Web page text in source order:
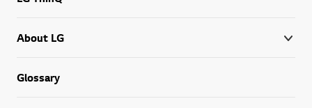
About LG
Glossary